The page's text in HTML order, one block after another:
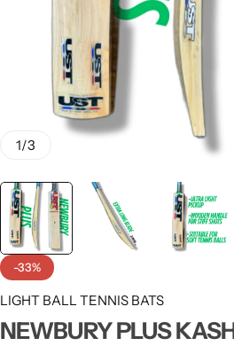
1/3
-33%
LIGHT BALL TENNIS BATS
NEWBURY PLUS